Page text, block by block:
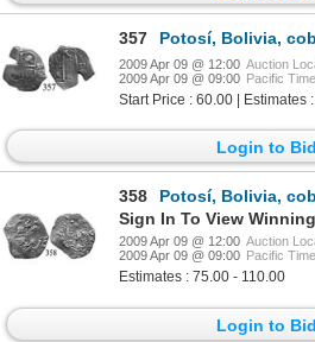
357 Potosí, Bolivia,
2009 Apr 09 @ 12:00 Auction
2009 Apr 09 @ 09:00 Pacific Time
Start Price : 60.00 | Estimates
Login to Bid
358
Potosí, Bolivia,
Sign In To View
2009 Apr 09 @ 12:00 Auction
2009 Apr 09 @ 09:00 Pacific Time
Estimates : 75.00 - 110.00
Login to Bid